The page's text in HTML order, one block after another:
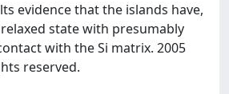
evidence that the islands have,
state with presumably
with the Si matrix. 2005
reserved.